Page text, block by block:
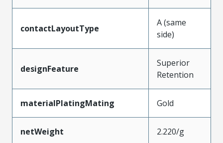
contactLayoutType
A (same
side)
designFeature
Superior
Retention
materialPlatingMating Gold
netWeight 2.220/g